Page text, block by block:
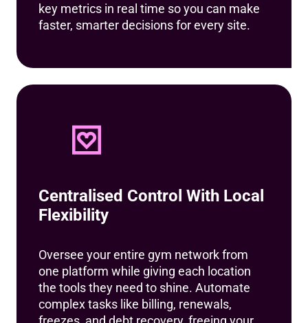
key metrics in real time so you can make
faster, smarter decisions for every site.
Centralised Control With Local
Flexibility
Oversee your entire gym network from
one platform while giving each location
the tools they need to shine. Automate
complex tasks like billing, renewals,